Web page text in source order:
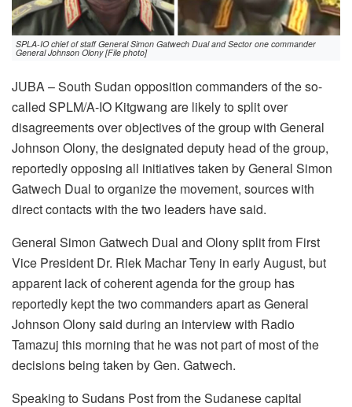
SPLA-IO chief of staff General Simon Gatwech Dual and Sector one commander
General Johnson Olony [File photo]
JUBA – South Sudan opposition commanders of the so-
called SPLM/A-IO Kitgwang are likely to split over
disagreements over objectives of the group with General
Johnson Olony, the designated deputy head of the group,
reportedly opposing all initiatives taken by General Simon
Gatwech Dual to organize the movement, sources with
direct contacts with the two leaders have said.
General Simon Gatwech Dual and Olony split from First
Vice President Dr. Riek Machar Teny in early August, but
apparent lack of coherent agenda for the group has
reportedly kept the two commanders apart as General
Johnson Olony said during an interview with Radio
Tamazuj this morning that he was not part of most of the
decisions being taken by Gen. Gatwech.
Speaking to Sudans Post from the Sudanese capital